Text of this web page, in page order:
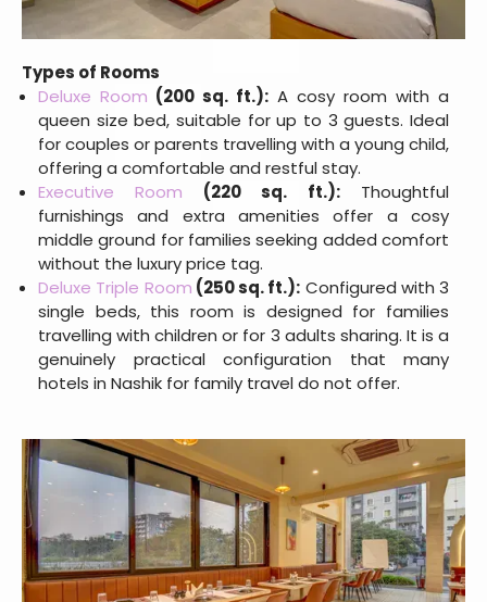
Types of Rooms
Deluxe Room (200 sq. ft.): A cosy room with a
queen size bed, suitable for up to 3 guests. Ideal
for couples or parents travelling with a young child,
offering a comfortable and restful stay.
Executive Room (220 sq. ft.):Thoughtful
furnishings and extra amenities offer a cosy
middle ground for families seeking added comfort
without the luxury price tag.
Deluxe Triple Room (250 sq. ft.): Configured with 3
single beds, this room is designed for families
travelling with children or for 3 adults sharing. It is a
genuinely practical configuration that many
hotels in Nashik for family travel do not offer.